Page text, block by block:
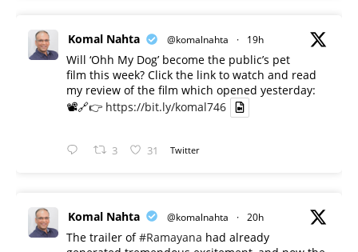
Komal Nahta @komalnahta · 19h
Will ‘Ohh My Dog’ become the public’s pet
film this week? Click the link to watch and read
my review of the film which opened yesterday:
📽️🔗👉 https://bit.ly/komal746
3 31 Twitter
Komal Nahta @komalnahta · 20h
The trailer of#Ramayana had already